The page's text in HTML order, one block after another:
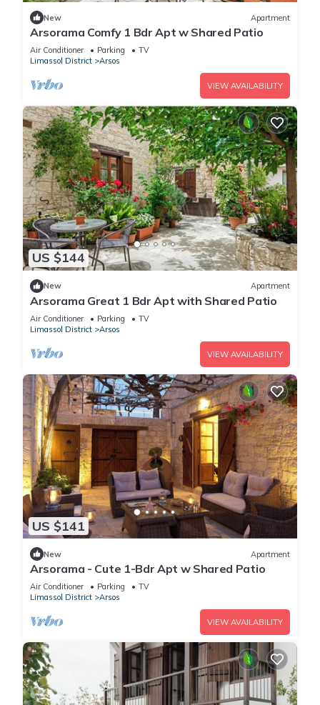
New Apartment
Arsorama Comfy 1 Bdr Apt w Shared Patio
Air Conditioner Parking
TV
Limassol District
Arsos
VIEW AVAILABILITY
US $144
New Apartment
Arsorama Great 1 Bdr Apt with Shared Patio
Air Conditioner Parking
TV
Limassol District
Arsos
VIEW AVAILABILITY
US $141
New Apartment
Arsorama - Cute 1-Bdr Apt w Shared Patio
Air Conditioner Parking
TV
Limassol District
Arsos
VIEW AVAILABILITY